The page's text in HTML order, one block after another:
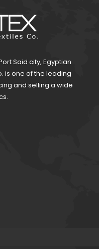
Said city, Egyptian
is one of the leading
and selling a wide